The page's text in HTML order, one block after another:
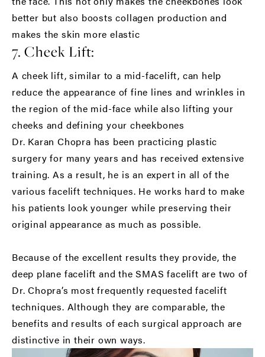
better but also boosts collagen production and
makes the skin more elastic
7. Cheek Lift:
A cheek lift, similar to a mid-facelift, can help
reduce the appearance of fine lines and wrinkles in
the region of the mid-face while also lifting your
cheeks and defining your cheekbones
Dr. Karan Chopra has been practicing plastic
surgery for many years and has received extensive
training. As a result, he is an expert in all of the
various facelift techniques. He works hard to make
his patients look younger while preserving their
original appearance as much as possible.
Because of the excellent results they provide, the
deep plane facelift and the SMAS facelift are two of
Dr. Chopra’s most frequently requested facelift
techniques. Although they are comparable, the
benefits and results of each surgical approach are
distinctive in their own ways.